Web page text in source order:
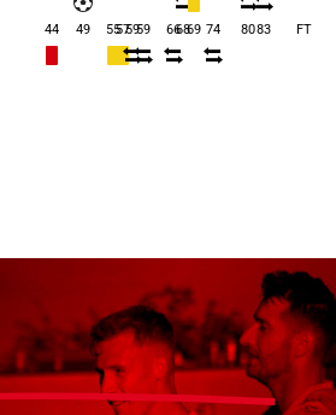
44 49 55575959 666869 74 8083 FT